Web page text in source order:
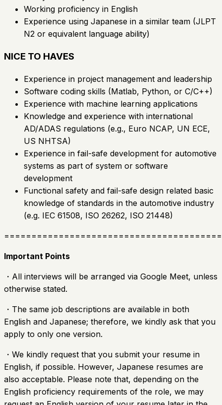
Working proficiency in English
Experience using Japanese in a similar team (JLPT
N2 or equivalent language ability)
NICE TO HAVES
Experience in project management and leadership
Software coding skills (Matlab, Python, or C/C++)
Experience with machine learning applications
Knowledge and experience with international
AD/ADAS regulations (e.g., Euro NCAP, UN ECE,
US NHTSA)
Experience in fail-safe development for automotive
systems as part of system or software
development
Functional safety and fail-safe design related basic
knowledge of standards in the automotive industry
(e.g. IEC 61508, ISO 26262, ISO 21448)
Important Points
・All interviews will be arranged via Google Meet, unless
otherwise stated.
・The same job descriptions are available in both
English and Japanese; therefore, we kindly ask that you
apply to only one version.
・We kindly request that you submit your resume in
English, if possible. However, Japanese resumes are
also acceptable. Please note that, depending on the
English proficiency requirements of the role, we may